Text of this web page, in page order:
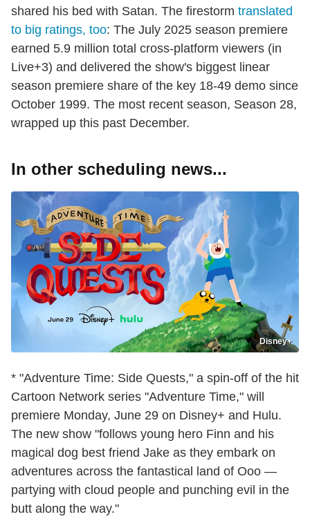
shared his bed with Satan. The firestorm translated
to big ratings, too: The July 2025 season premiere
earned 5.9 million total cross-platform viewers (in
Live+3) and delivered the show's biggest linear
season premiere share of the key 18-49 demo since
October 1999. The most recent season, Season 28,
wrapped up this past December.
In other scheduling news...
Disney+
* "Adventure Time: Side Quests," a spin-off of the hit
Cartoon Network series "Adventure Time," will
premiere Monday, June 29 on Disney+ and Hulu.
The new show "follows young hero Finn and his
magical dog best friend Jake as they embark on
adventures across the fantastical land of Ooo —
partying with cloud people and punching evil in the
butt along the way."